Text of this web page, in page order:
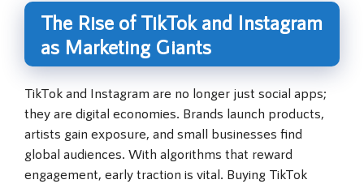
The Rise of TikTok and Instagram
as Marketing Giants
TikTok and Instagram are no longer just social apps;
they are digital economies. Brands launch products,
artists gain exposure, and small businesses find
global audiences. With algorithms that reward
engagement, early traction is vital. Buying TikTok